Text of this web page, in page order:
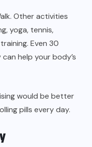
Other activities
yoga, tennis,
Even 30
help your body’s
would be better
pills every day.